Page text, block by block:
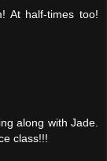
At half-times too!
along with Jade.
class!!!